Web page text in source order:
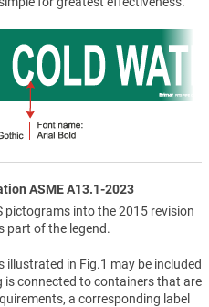
ASME A13.1-2023
pictograms into the 2015 revision
part of the legend.
illustrated in Fig.1 may be included
is connected to containers that are
a corresponding label